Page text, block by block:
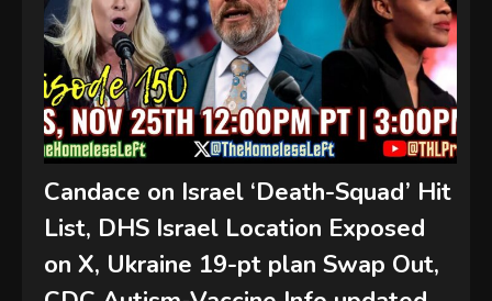
Candace on Israel ‘Death-Squad’ Hit
List, DHS Israel Location Exposed
on X, Ukraine 19-pt plan Swap Out,